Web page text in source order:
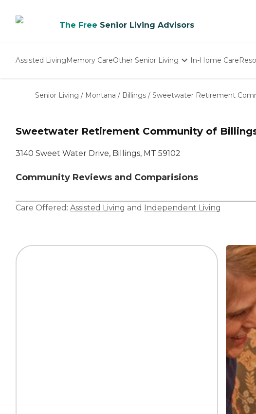
The Free Senior Living Advisors
Assisted LivingMemory CareOther Senior Living
Nursing Homes
In-Home Care
Our
Senior Living / Montana / Billings / Sweetwater Retirement
Sweetwater Retirement Community of
3140 Sweet Water Drive, Billings, MT 59102
Community Reviews and Comparisions
Care Offered: Assisted Living and Independent Living